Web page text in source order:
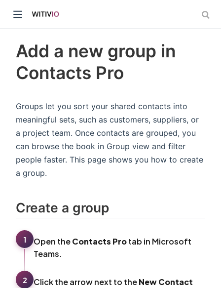
Add a new group in
Contacts Pro
Groups let you sort your shared contacts into
meaningful sets, such as customers, suppliers, or
a project team. Once contacts are grouped, you
can browse the book in Group view and filter
people faster. This page shows you how to create
a group.
Create a group
1 Open theContacts Protab in Microsoft
Teams.
2 Click the arrow next to theNew Contact